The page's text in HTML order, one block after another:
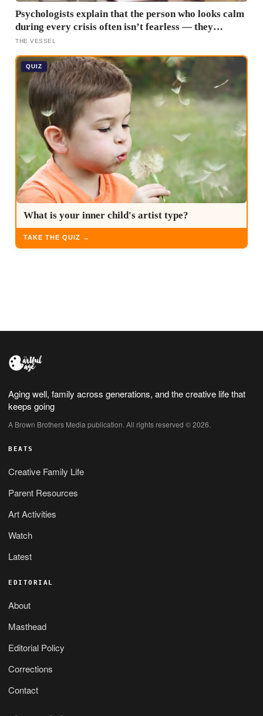
Psychologists explain that the person who looks calm
during every crisis often isn’t fearless — they
learned early that their fear was an inconvenience to
everyone else
THE VESSEL
QUIZ
What is your inner child's artist type?
TAKE THE QUIZ →
Aging well, family across generations, and the creative life that
keeps going
A Brown Brothers Media publication. All rights reserved © 2026.
BEATS
Creative Family Life
Parent Resources
Art Activities
Watch
Latest
EDITORIAL
About
Masthead
Editorial Policy
Corrections
Contact